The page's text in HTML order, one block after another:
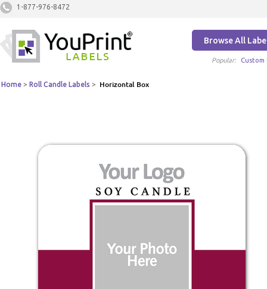
1-877-976-8472
Browse All
Popular: Custom
Home > Roll Candle Labels > Horizontal Box